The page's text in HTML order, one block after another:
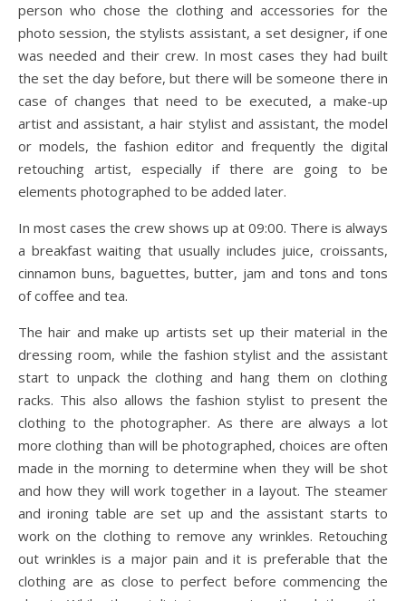
person who chose the clothing and accessories for the
photo session, the stylists assistant, a set designer, if one
was needed and their crew. In most cases they had built
the set the day before, but there will be someone there in
case of changes that need to be executed, a make-up
artist and assistant, a hair stylist and assistant, the model
or models, the fashion editor and frequently the digital
retouching artist, especially if there are going to be
elements photographed to be added later.
In most cases the crew shows up at 09:00. There is always
a breakfast waiting that usually includes juice, croissants,
cinnamon buns, baguettes, butter, jam and tons and tons
of coffee and tea.
The hair and make up artists set up their material in the
dressing room, while the fashion stylist and the assistant
start to unpack the clothing and hang them on clothing
racks. This also allows the fashion stylist to present the
clothing to the photographer. As there are always a lot
more clothing than will be photographed, choices are often
made in the morning to determine when they will be shot
and how they will work together in a layout. The steamer
and ironing table are set up and the assistant starts to
work on the clothing to remove any wrinkles. Retouching
out wrinkles is a major pain and it is preferable that the
clothing are as close to perfect before commencing the